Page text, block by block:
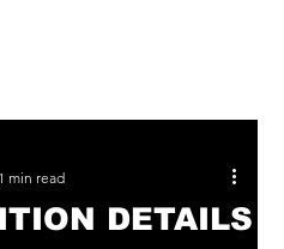
DETAILS
1 min read